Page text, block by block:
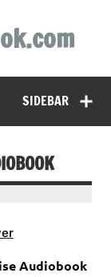
SIDEBAR
Audiobook